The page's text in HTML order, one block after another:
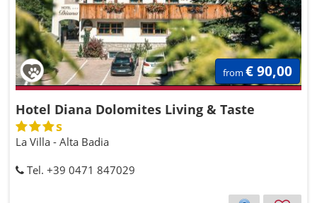
Hotel Diana Dolomites Living & Taste
s
La Villa - Alta Badia
Tel. +39 0471 847029
from € 90,00